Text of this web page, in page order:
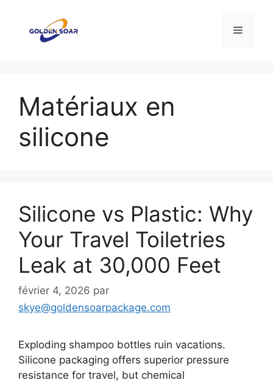
contenu
Menu
Matériaux en
silicone
Silicone vs Plastic: Why
Your Travel Toiletries
Leak at 30,000 Feet
février 4, 2026 par
skye@goldensoarpackage.com
Exploding shampoo bottles ruin vacations.
Silicone packaging offers superior pressure
resistance for travel, but chemical